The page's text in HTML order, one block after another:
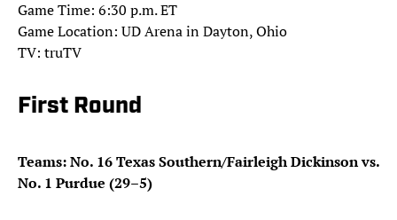
Game Time: 6:30 p.m. ET
Game Location: UD Arena in Dayton, Ohio
TV: truTV
First Round
Teams: No. 16 Texas Southern/Fairleigh Dickinson vs.
No. 1 Purdue (29–5)